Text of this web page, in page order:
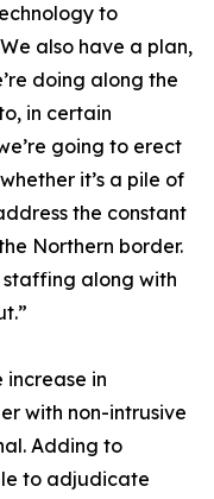
to
also have a plan,
doing along the
in certain
going to erect
it’s a pile of
the constant
Northern border.
staffing along with
increase in
with non-intrusive
Adding to
to adjudicate